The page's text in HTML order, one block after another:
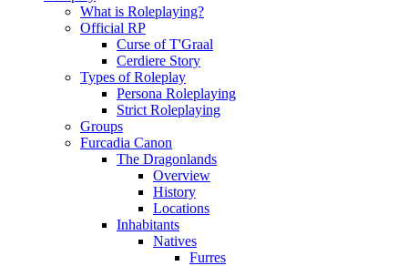
What is Roleplaying?
Official RP
Curse of T'Graal
Cerdiere Story
Types of Roleplay
Persona Roleplaying
Strict Roleplaying
Groups
Furcadia Canon
The Dragonlands
Overview
History
Locations
Inhabitants
Natives
Furres